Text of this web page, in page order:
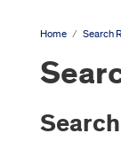
Home / Search